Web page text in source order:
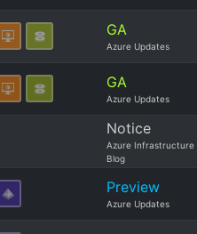
GA
Azure Updates
GA
Azure Updates
Notice
Azure Infrastructure
Blog
Preview
Azure Updates